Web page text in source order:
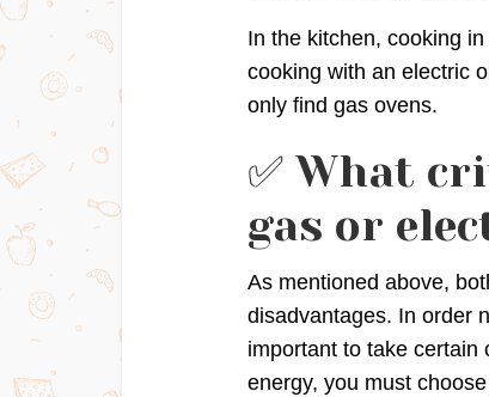
In the kitchen, cooking
cooking with an electric
only find gas ovens.
✅ What
gas or
As mentioned above,
disadvantages. In order
important to take certain
energy, you must